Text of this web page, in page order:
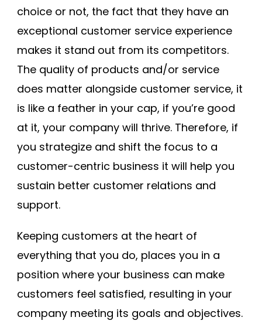
choice or not, the fact that they have an
exceptional customer service experience
makes it stand out from its competitors.
The quality of products and/or service
does matter alongside customer service, it
is like a feather in your cap, if you’re good
at it, your company will thrive. Therefore, if
you strategize and shift the focus to a
customer-centric business it will help you
sustain better customer relations and
support.
Keeping customers at the heart of
everything that you do, places you in a
position where your business can make
customers feel satisfied, resulting in your
company meeting its goals and objectives.